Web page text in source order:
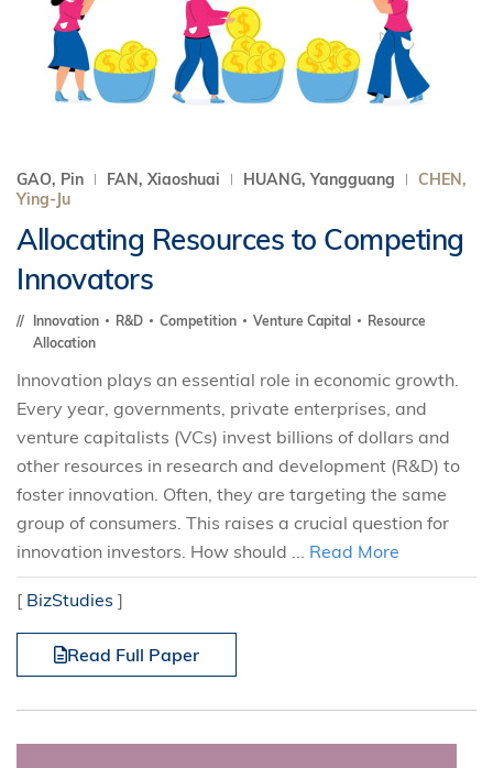
GAO, Pin FAN, Xiaoshuai HUANG, Yangguang
CHEN,
Ying-Ju
Allocating Resources to Competing
Innovators
Innovation R&D Competition Venture Capital
Resource
Allocation
Innovation plays an essential role in economic growth.
Every year, governments, private enterprises, and
venture capitalists (VCs) invest billions of dollars and
other resources in research and development (R&D) to
foster innovation. Often, they are targeting the same
group of consumers. This raises a crucial question for
innovation investors. How should ... Read More
[ BizStudies ]
Read Full Paper